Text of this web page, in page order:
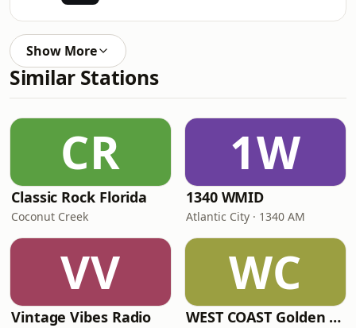
Show More
Similar Stations
CR
Classic Rock Florida
Coconut Creek
1W
1340 WMID
Atlantic City · 1340 AM
VV
Vintage Vibes Radio
WC
WEST COAST Golden Radio